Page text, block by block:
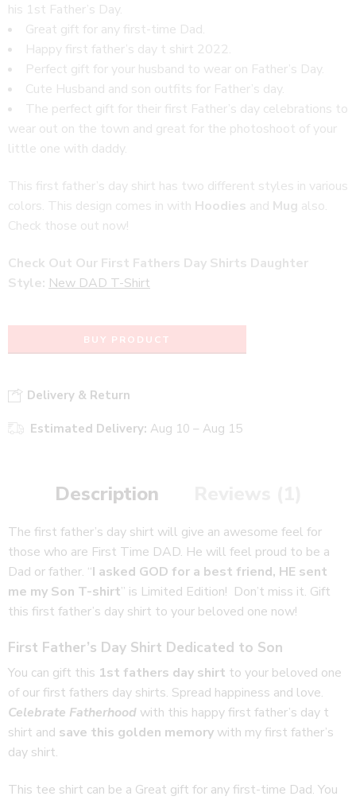
his 1st Father’s Day.
Great gift for any first-time Dad.
Happy first father’s day t shirt 2022.
Perfect gift for your husband to wear on Father’s Day.
Cute Husband and son outfits for Father’s day.
The perfect gift for their first Father’s day celebrations to
wear out on the town and great for the photoshoot of your
little one with daddy.
This first father’s day shirt has two different styles in various
colors. This design comes in with Hoodies and Mug also.
Check those out now!
Check Out Our First Fathers Day Shirts Daughter
Style: New DAD T-Shirt
BUY PRODUCT
Delivery & Return
Estimated Delivery: Aug 10 – Aug 15
Description
The first father’s day shirt will give an awesome feel for
those who are First Time DAD. He will feel proud to be a
Dad or father. “I asked GOD for a best friend, HE sent
me my Son T-shirt” is Limited Edition! Don’t miss it. Gift
this first father’s day shirt to your beloved one now!
First Father’s Day Shirt Dedicated to Son
You can gift this 1st fathers day shirt to your beloved one
of our first fathers day shirts. Spread happiness and love.
Celebrate Fatherhood with this happy first father’s day t
shirt and save this golden memory with my first father’s
day shirt.
This tee shirt can be a Great gift for any first-time Dad. You